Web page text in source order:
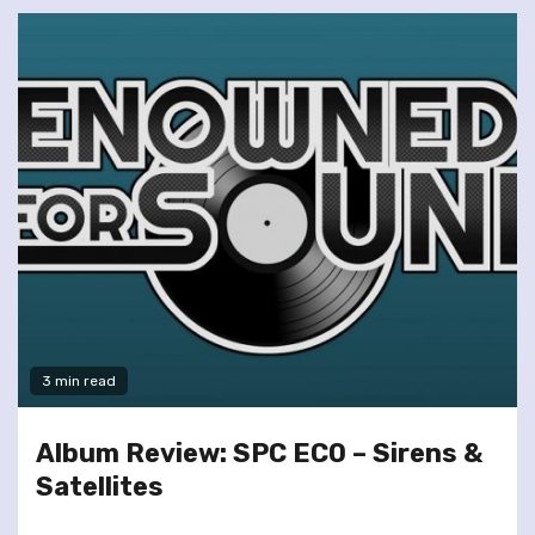
3 min read
Album Review: SPC ECO – Sirens &
Satellites